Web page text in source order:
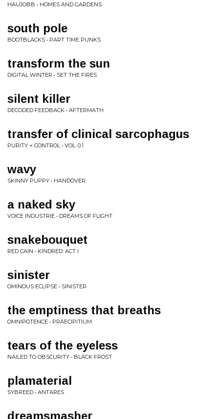
HAUJOBB • HOMES AND GARDENS
south pole
BOOTBLACKS • PART TIME PUNKS
transform the sun
DIGITAL WINTER • SET THE FIRES
silent killer
DECODED FEEDBACK • AFTERMATH
transfer of clinical sarcophagus
PURITY + CONTROL • VOL. 0.1
wavy
SKINNY PUPPY • HANDOVER
a naked sky
VOICE INDUSTRIE • DREAMS OF FLIGHT
snakebouquet
RED CAIN • KINDRED: ACT I
sinister
OMINOUS ECLIPSE • SINISTER
the emptiness that breaths
OMNIPOTENCE • PRAECIPITIUM
tears of the eyeless
NAILED TO OBSCURITY • BLACK FROST
plamaterial
SYBREED • ANTARES
dreamsmasher